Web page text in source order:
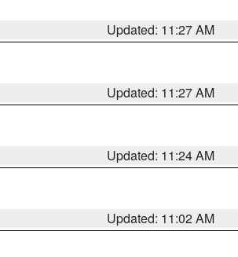
Updated: 11:27 AM
Updated: 11:27 AM
Updated: 11:24 AM
Updated: 11:02 AM